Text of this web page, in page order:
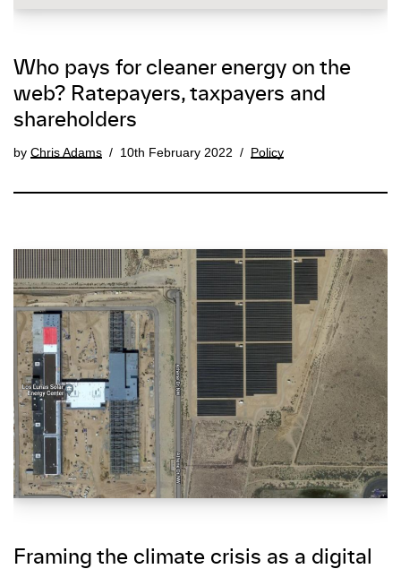
Who pays for cleaner energy on the
web? Ratepayers, taxpayers and
shareholders
by Chris Adams 10th February 2022 Policy
Framing the climate crisis as a digital